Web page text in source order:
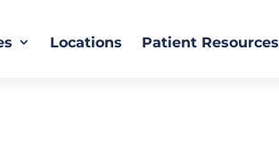
Locations Patient Resources